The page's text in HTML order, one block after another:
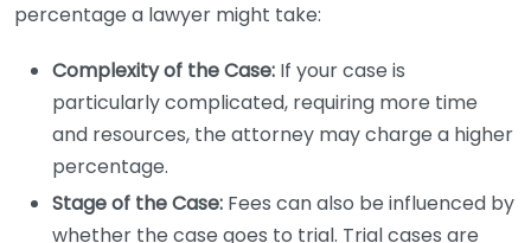
percentage a lawyer might take:
Complexity of the Case: If your case is
particularly complicated, requiring more time
and resources, the attorney may charge a higher
percentage.
Stage of the Case: Fees can also be influenced by
whether the case goes to trial. Trial cases are